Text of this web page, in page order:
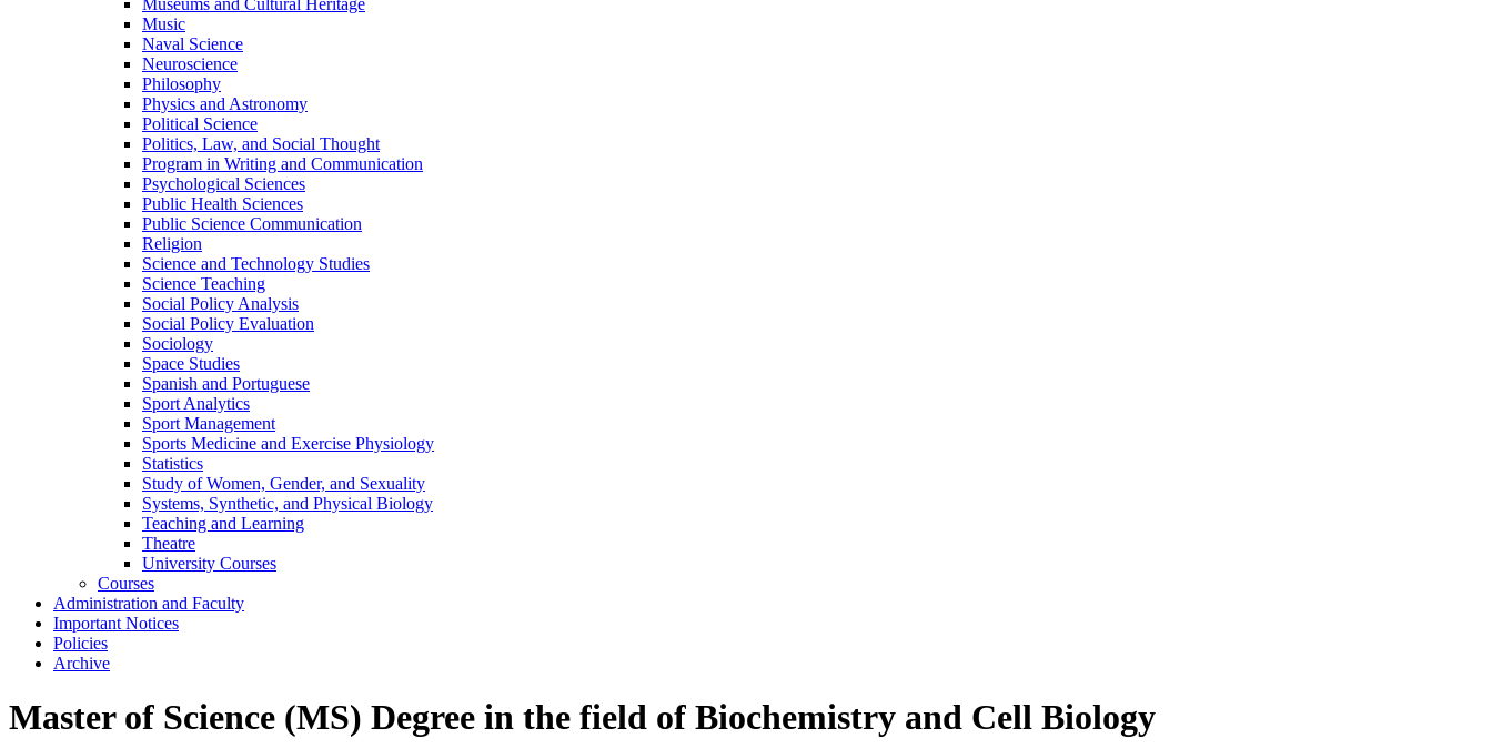
Museums and Cultural Heritage
Music
Naval Science
Neuroscience
Philosophy
Physics and Astronomy
Political Science
Politics, Law, and Social Thought
Program in Writing and Communication
Psychological Sciences
Public Health Sciences
Public Science Communication
Religion
Science and Technology Studies
Science Teaching
Social Policy Analysis
Social Policy Evaluation
Sociology
Space Studies
Spanish and Portuguese
Sport Analytics
Sport Management
Sports Medicine and Exercise Physiology
Statistics
Study of Women, Gender, and Sexuality
Systems, Synthetic, and Physical Biology
Teaching and Learning
Theatre
University Courses
Courses
Administration and Faculty
Important Notices
Policies
Archive
Master of Science (MS) Degree in the field of Biochemistry and Cell Biology